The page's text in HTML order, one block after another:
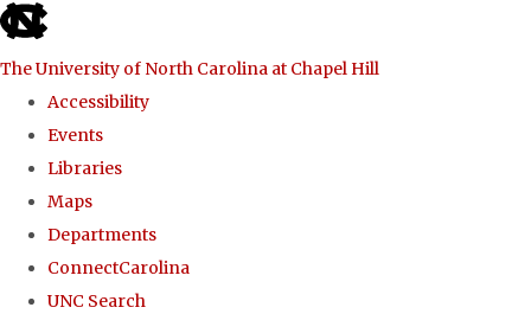
skip to the end of the global utility bar
The University of North Carolina at Chapel Hill
Accessibility
Events
Libraries
Maps
Departments
ConnectCarolina
UNC Search